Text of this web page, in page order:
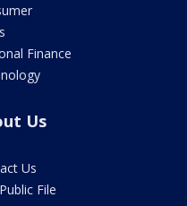
Finance
Us
Us
File